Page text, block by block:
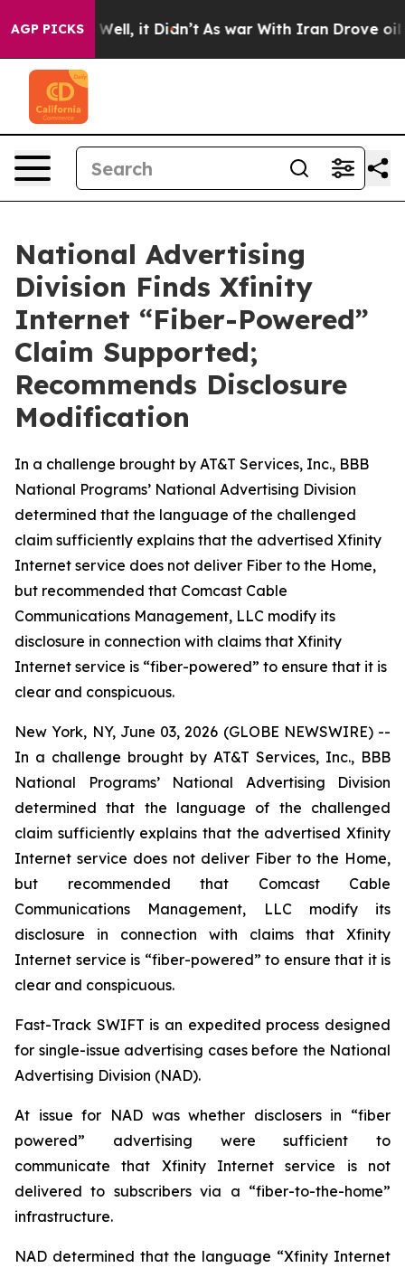
AGP PICKS
40%. Well, it Didn’t As war With Iran Drove oil
National Advertising
Division Finds Xfinity
Internet “Fiber-Powered”
Claim Supported;
Recommends Disclosure
Modification
In a challenge brought by AT&T Services, Inc., BBB
National Programs’ National Advertising Division
determined that the language of the challenged
claim sufficiently explains that the advertised Xfinity
Internet service does not deliver Fiber to the Home,
but recommended that Comcast Cable
Communications Management, LLC modify its
disclosure in connection with claims that Xfinity
Internet service is “fiber-powered” to ensure that it is
clear and conspicuous.
New York, NY, June 03, 2026 (GLOBE NEWSWIRE) --
In a challenge brought by AT&T Services, Inc., BBB
National Programs’ National Advertising Division
determined that the language of the challenged
claim sufficiently explains that the advertised Xfinity
Internet service does not deliver Fiber to the Home,
but recommended that Comcast Cable
Communications Management, LLC modify its
disclosure in connection with claims that Xfinity
Internet service is “fiber-powered” to ensure that it is
clear and conspicuous.
Fast-Track SWIFT is an expedited process designed
for single-issue advertising cases before the National
Advertising Division (NAD).
At issue for NAD was whether disclosers in “fiber
powered” advertising were sufficient to
communicate that Xfinity Internet service is not
delivered to subscribers via a “fiber-to-the-home”
infrastructure.
NAD determined that the language “Xfinity Internet